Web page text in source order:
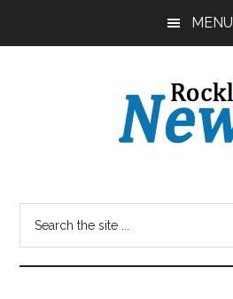
MENU